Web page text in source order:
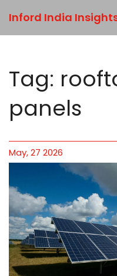
Inford India
Tag:
panels
May, 27 2026